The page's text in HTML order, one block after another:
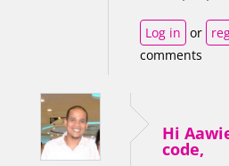
Log in or
comments
Hi
code,